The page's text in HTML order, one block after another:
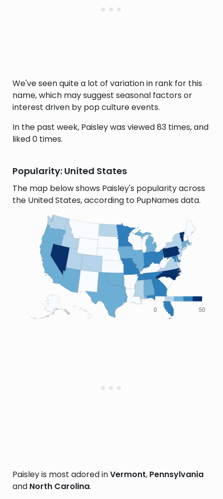
We've seen quite a lot of variation in rank for this
name, which may suggest seasonal factors or
interest driven by pop culture events.
In the past week, Paisley was viewed 83 times, and
liked 0 times.
Popularity: United States
The map below shows Paisley's popularity across
the United States, according to PupNames data.
Paisley is most adored inVermont, Pennsylvania
and North Carolina.